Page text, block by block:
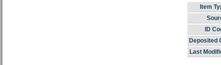
Item
ID
Deposited
Last